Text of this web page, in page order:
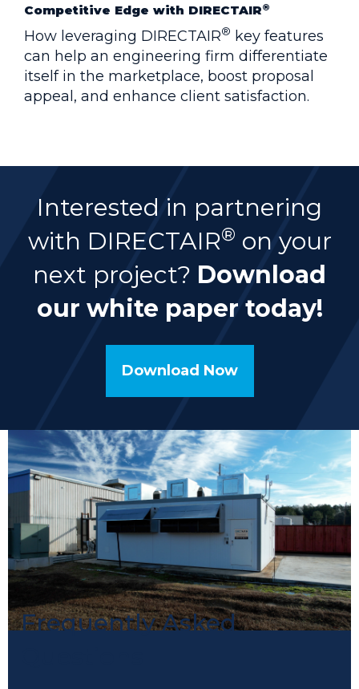
Competitive Edge with DIRECTAIR®
How leveraging DIRECTAIR® key features
can help an engineering firm differentiate
itself in the marketplace, boost proposal
appeal, and enhance client satisfaction.
Interested in partnering
with DIRECTAIR® on your
next project? Download
our white paper today!
Download Now
Frequently Asked